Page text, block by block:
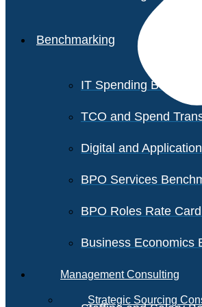
Benchmarking
IT Spending
TCO and Spend
Digital and
BPO Services
BPO Roles Rate
Business Economics
Management Consulting
Strategic Sourcing